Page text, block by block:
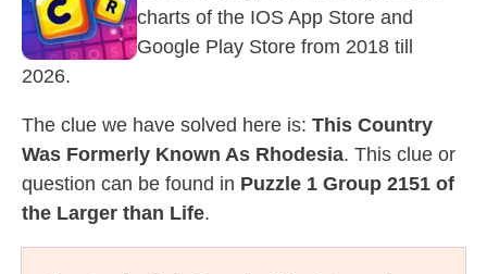
charts of the IOS App Store and
Google Play Store from 2018 till
2026.
The clue we have solved here is: This Country
Was Formerly Known As Rhodesia. This clue or
question can be found in Puzzle 1 Group 2151 of
the Larger than Life.